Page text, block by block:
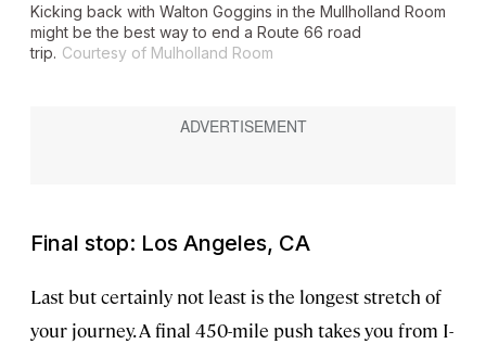
Kicking back with Walton Goggins in the Mullholland Room
might be the best way to end a Route 66 road
trip. Courtesy of Mulholland Room
Final stop: Los Angeles, CA
Last but certainly not least is the longest stretch of
your journey. A final 450-mile push takes you from I-